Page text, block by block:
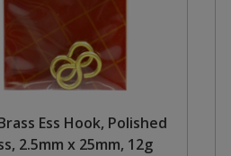
Ess Hook, Polished
2.5mm x 25mm, 12g